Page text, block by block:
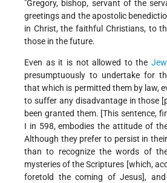
"Gregory, bishop, servant of the
greetings and the apostolic
in Christ, the faithful Christians, to
those in the future.
Even as it is not allowed to the
presumptuously to undertake for
that which is permitted them by law,
to suffer any disadvantage in those
been granted them. [This sentence,
I in 598, embodies the attitude of
Although they prefer to persist in
than to recognize the words of
mysteries of the Scriptures [which,
foretold the coming of Jesus],